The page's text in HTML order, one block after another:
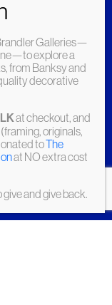
Galleries—
explore a
from Banksy and
decorative
at checkout, and
originals,
toThe
at NO extra cost
and give back.